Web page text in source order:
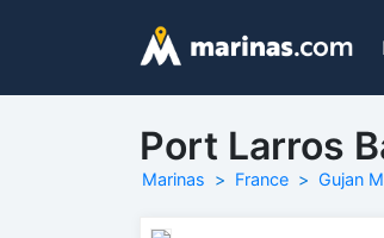
Port Larros
Marinas France Gujan